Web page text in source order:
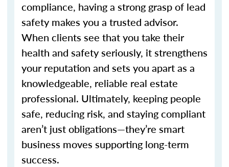
compliance, having a strong grasp of lead
safety makes you a trusted advisor.
When clients see that you take their
health and safety seriously, it strengthens
your reputation and sets you apart as a
knowledgeable, reliable real estate
professional. Ultimately, keeping people
safe, reducing risk, and staying compliant
aren’t just obligations—they’re smart
business moves supporting long-term
success.